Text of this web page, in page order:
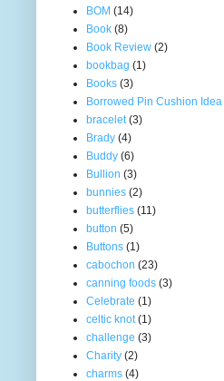
BOM (14)
Book (8)
Book Review (2)
bookbag (1)
Books (3)
Borrowed Pin Cushion Idea
bracelet (3)
Brady (4)
Buddy (6)
Bullion (3)
bunnies (2)
butterflies (11)
button (5)
Buttons (1)
cabochon (23)
canning foods (3)
Celebrate (1)
celtic knot (1)
challenge (3)
Charity (2)
charms (4)